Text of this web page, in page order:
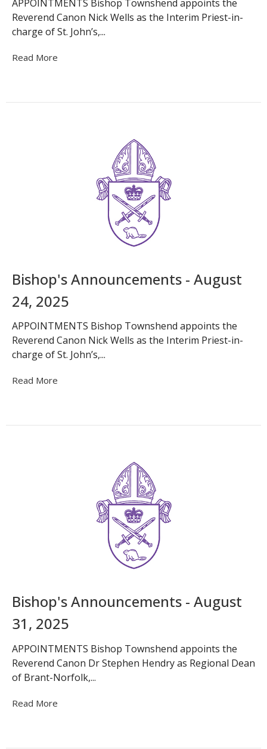
APPOINTMENTS Bishop Townshend appoints the
Reverend Canon Nick Wells as the Interim Priest-in-
charge of St. John’s,...
Read More
Bishop's Announcements - August
24, 2025
APPOINTMENTS Bishop Townshend appoints the
Reverend Canon Nick Wells as the Interim Priest-in-
charge of St. John’s,...
Read More
Bishop's Announcements - August
31, 2025
APPOINTMENTS Bishop Townshend appoints the
Reverend Canon Dr Stephen Hendry as Regional Dean
of Brant-Norfolk,...
Read More